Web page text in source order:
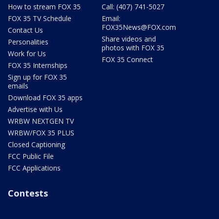
How to stream FOX 35
FOX 35 TV Schedule
Contact Us
Personalities
Work for Us
FOX 35 Internships
Sign up for FOX 35
emails
Download FOX 35 apps
Advertise with Us
WRBW NEXTGEN TV
WRBW/FOX 35 PLUS
Closed Captioning
FCC Public File
FCC Applications
Call: (407) 741-5027
Email:
FOX35News@FOX.com
Share videos and
photos with FOX 35
FOX 35 Connect
Contests